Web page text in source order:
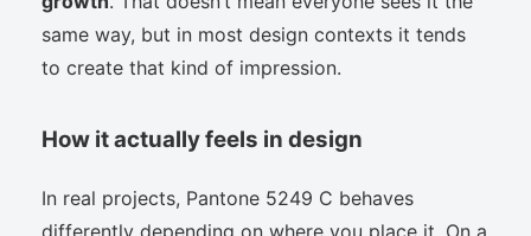
same way, but in most design contexts it tends
to create that kind of impression.
How it actually feels in design
In real projects, Pantone 5249 C behaves
differently depending on where you place it. On a